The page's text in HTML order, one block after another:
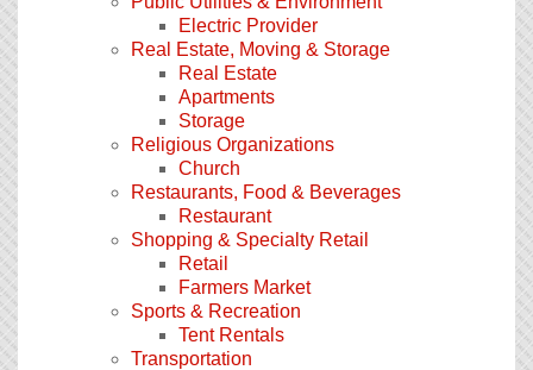
Electric Provider
Real Estate, Moving & Storage
Real Estate
Apartments
Storage
Religious Organizations
Church
Restaurants, Food & Beverages
Restaurant
Shopping & Specialty Retail
Retail
Farmers Market
Sports & Recreation
Tent Rentals
Transportation